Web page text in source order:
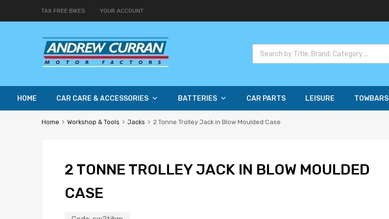
TAX FREE BIKES YOUR ACCOUNT
HOME CAR CARE & ACCESSORIES BATTERIES CAR PARTS LEISURE TOWBARS
Home Workshop & Tools Jacks 2 Tonne Trolley Jack in Blow Moulded Case
2 TONNE TROLLEY JACK IN BLOW MOULDED
CASE